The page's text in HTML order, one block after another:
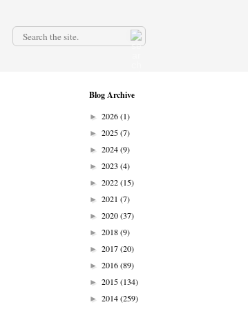
Blog Archive
► 2026(1)
► 2025(7)
► 2024(9)
► 2023 (4)
► 2022(15)
► 2021 (7)
► 2020(37)
► 2018(9)
► 2017(20)
► 2016(89)
► 2015(134)
► 2014(259)